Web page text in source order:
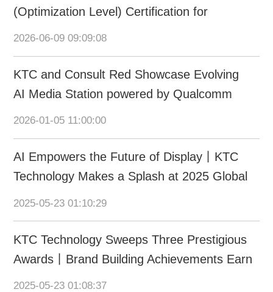
(Optimization Level) Certification for
Intelligent Manufacturing Capability Maturity
2026-06-09 09:09:08
KTC and Consult Red Showcase Evolving
AI Media Station powered by Qualcomm
Dragonwing at CES 2026
2026-01-05 11:00:00
AI Empowers the Future of Display丨KTC
Technology Makes a Splash at 2025 Global
AI Device Expo
2025-05-23 01:10:29
KTC Technology Sweeps Three Prestigious
Awards丨Brand Building Achievements Earn
International & Domestic Recognition
2025-05-23 01:08:37